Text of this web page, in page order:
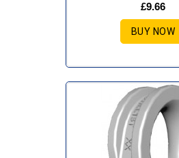
£9.66
BUY NOW